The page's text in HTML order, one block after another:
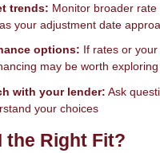
trends: Monitor broader rate
your adjustment date
options: If rates or
may be worth exploring
with your lender: Ask
your choices
the Right Fit?